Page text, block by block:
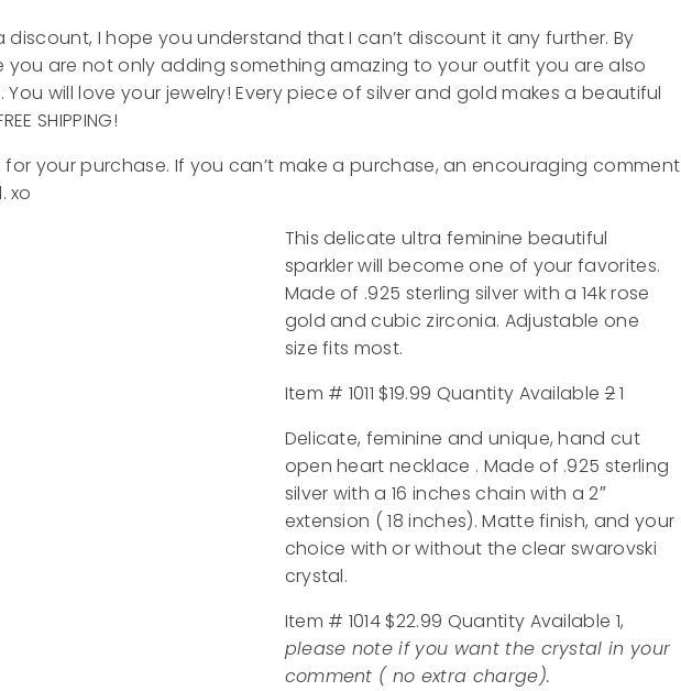
discount, I hope you understand that I can’t discount it any further. By
you are not only adding something amazing to your outfit you are also
will love your jewelry! Every piece of silver and gold makes a beautiful
SHIPPING!
your purchase. If you can’t make a purchase, an encouraging comment
xo
This delicate ultra feminine beautiful
sparkler will become one of your favorites.
Made of .925 sterling silver with a 14k rose
gold and cubic zirconia. Adjustable one
size fits most.
Item # 1011 $19.99 Quantity Available21
Delicate, feminine and unique, hand cut
open heart necklace . Made of .925 sterling
silver with a 16 inches chain with a 2″
extension ( 18 inches). Matte finish, and your
choice with or without the clear swarovski
crystal.
Item # 1014 $22.99 Quantity Available 1,
please note if you want the crystal in your
comment ( no extra charge).